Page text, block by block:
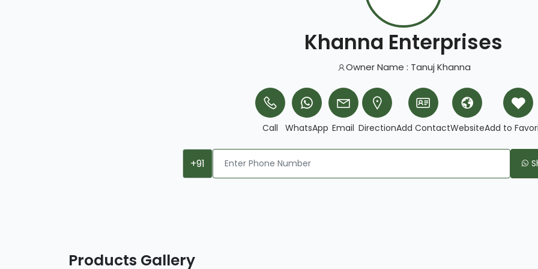
Khanna Enterprises
Owner Name : Tanuj Khanna
Call WhatsApp Email DirectionAdd ContactWebsiteAdd to
+91
Products Gallery